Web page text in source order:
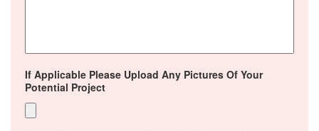
If Applicable Please Upload Any Pictures Of Your
Potential Project